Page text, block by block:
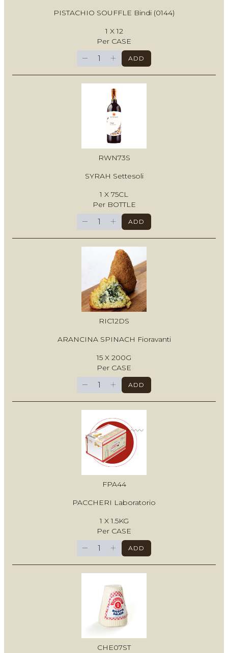
PISTACHIO SOUFFLE Bindi (0144)
1 X 12
Per CASE
− + ADD
RWN73S
SYRAH Settesoli
1 X 75CL
Per BOTTLE
− + ADD
RIC12DS
ARANCINA SPINACH Fioravanti
15 X 200G
Per CASE
− + ADD
FPA44
PACCHERI Laboratorio
1 X 1.5KG
Per CASE
− + ADD
CHE07ST